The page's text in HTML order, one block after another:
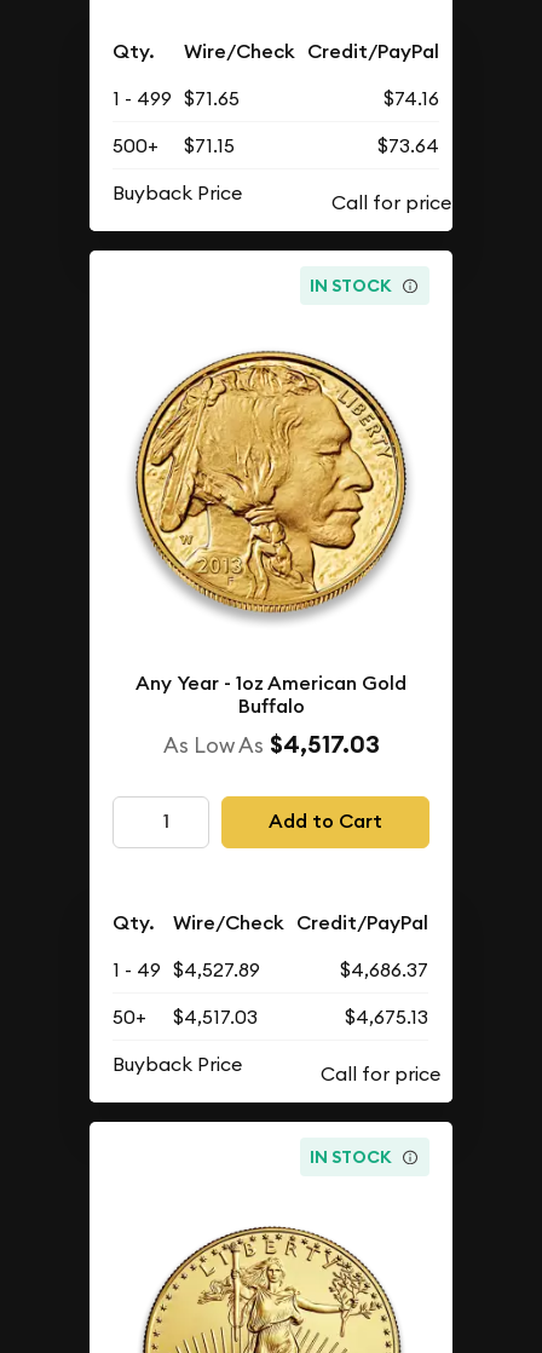
Qty. Wire/Check Credit/PayPal
1 - 499 $71.65
$74.16
500+
$71.15
$73.64
Buyback Price
IN STOCK
Any Year - 1oz American Gold
Buffalo
As Low As $4,517.03
Add to Cart
Qty. Wire/Check Credit/PayPal
1 - 49 $4,527.89
$4,686.37
50+
$4,517.03
$4,675.13
Buyback Price
IN STOCK